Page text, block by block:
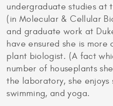
undergraduate studies at
(in Molecular & Cellular
and graduate work at
have ensured she is
plant biologist. (A fact
number of houseplants
the laboratory, she enjoys
swimming, and yoga.